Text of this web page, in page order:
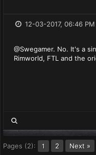
12-03-2017, 06:46 PM
@Swegamer. No. It's a
Rimworld, FTL and the
Pages (2): 1 2 Next »